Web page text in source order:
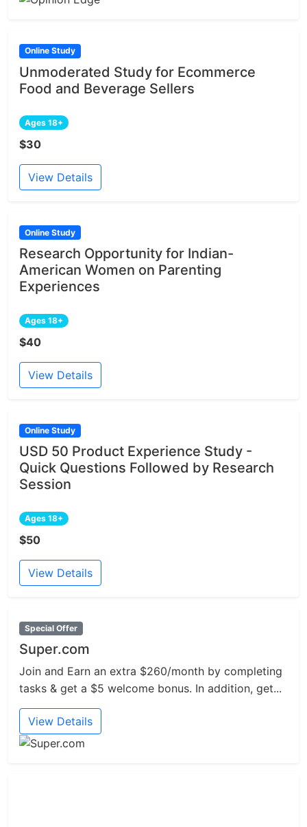
Online Study
Unmoderated Study for Ecommerce
Food and Beverage Sellers
Ages 18+
$30
View Details
Online Study
Research Opportunity for Indian-
American Women on Parenting
Experiences
Ages 18+
$40
View Details
Online Study
USD 50 Product Experience Study -
Quick Questions Followed by Research
Session
Ages 18+
$50
View Details
Special Offer
Super.com
Join and Earn an extra $260/month by completing
tasks & get a $5 welcome bonus. In addition, get...
View Details